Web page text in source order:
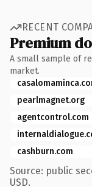
RECENT
Premium
A small sample of
market.
pearlmagnet.org
agentcontrol.com
cashburn.com
Source: public
USD.